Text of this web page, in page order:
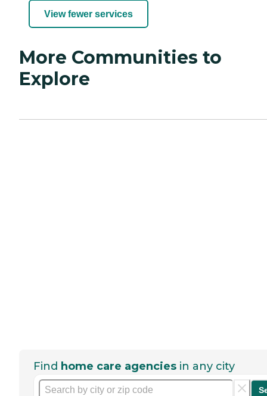
View fewer services
More Communities to
Explore
Find home care agencies in any city